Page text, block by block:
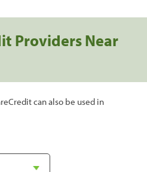
Providers Near
can also be used in